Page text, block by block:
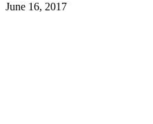
June 16, 2017